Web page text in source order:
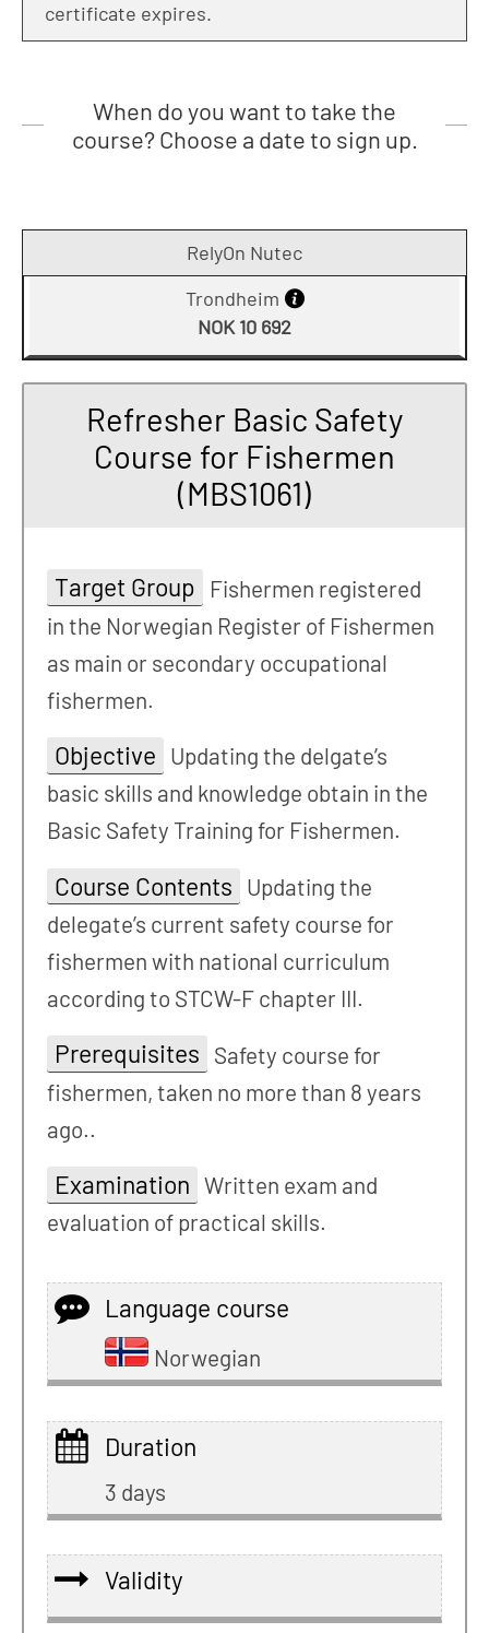
certificate expires.
When do you want to take the
course? Choose a date to sign up.
RelyOn Nutec
Trondheim
NOK 10 692
Refresher Basic Safety
Course for Fishermen
(MBS1061)
Target Group
Fishermen registered
in the Norwegian Register of Fishermen
as main or secondary occupational
fishermen.
Objective Updating the delgate’s
basic skills and knowledge obtain in the
Basic Safety Training for Fishermen.
Course Contents Updating the
delegate’s current safety course for
fishermen with national curriculum
according to STCW-F chapter III.
Prerequisites Safety course for
fishermen, taken no more than 8 years
ago..
Examination Written exam and
evaluation of practical skills.
Language course
Norwegian
Duration
3 days
Validity